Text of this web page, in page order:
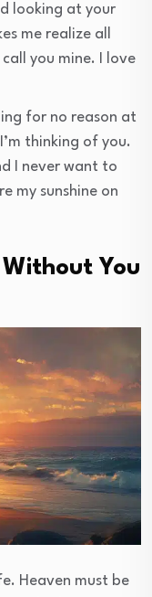
looking at your
me realize all
you mine. I love
for no reason at
thinking of you.
I never want to
my sunshine on
You
Heaven must be